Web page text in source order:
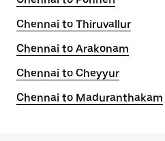
Chennai to Thiruvallur
Chennai to Arakonam
Chennai to Cheyyur
Chennai to Maduranthakam